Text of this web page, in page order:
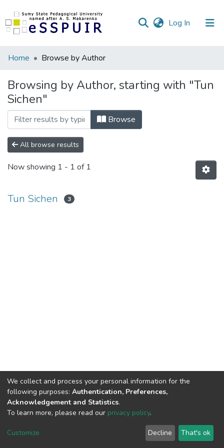
Log In (current)
Communities
Collections
All of DSpace
Home Browse by Author
Browsing by Author, starting with "Tun
Sichen"
Browse
All browse results
Now showing 1 - 1 of 1
Tun Sichen 3
DSpace software and SSPU named after A.S. Makarenko
LYRASIS
Send Feedback
We collect and process your personal information for the
following purposes: Authentication, Preferences,
Acknowledgement and Statistics.
To learn more, please read our privacy policy.
Customize Decline That's ok